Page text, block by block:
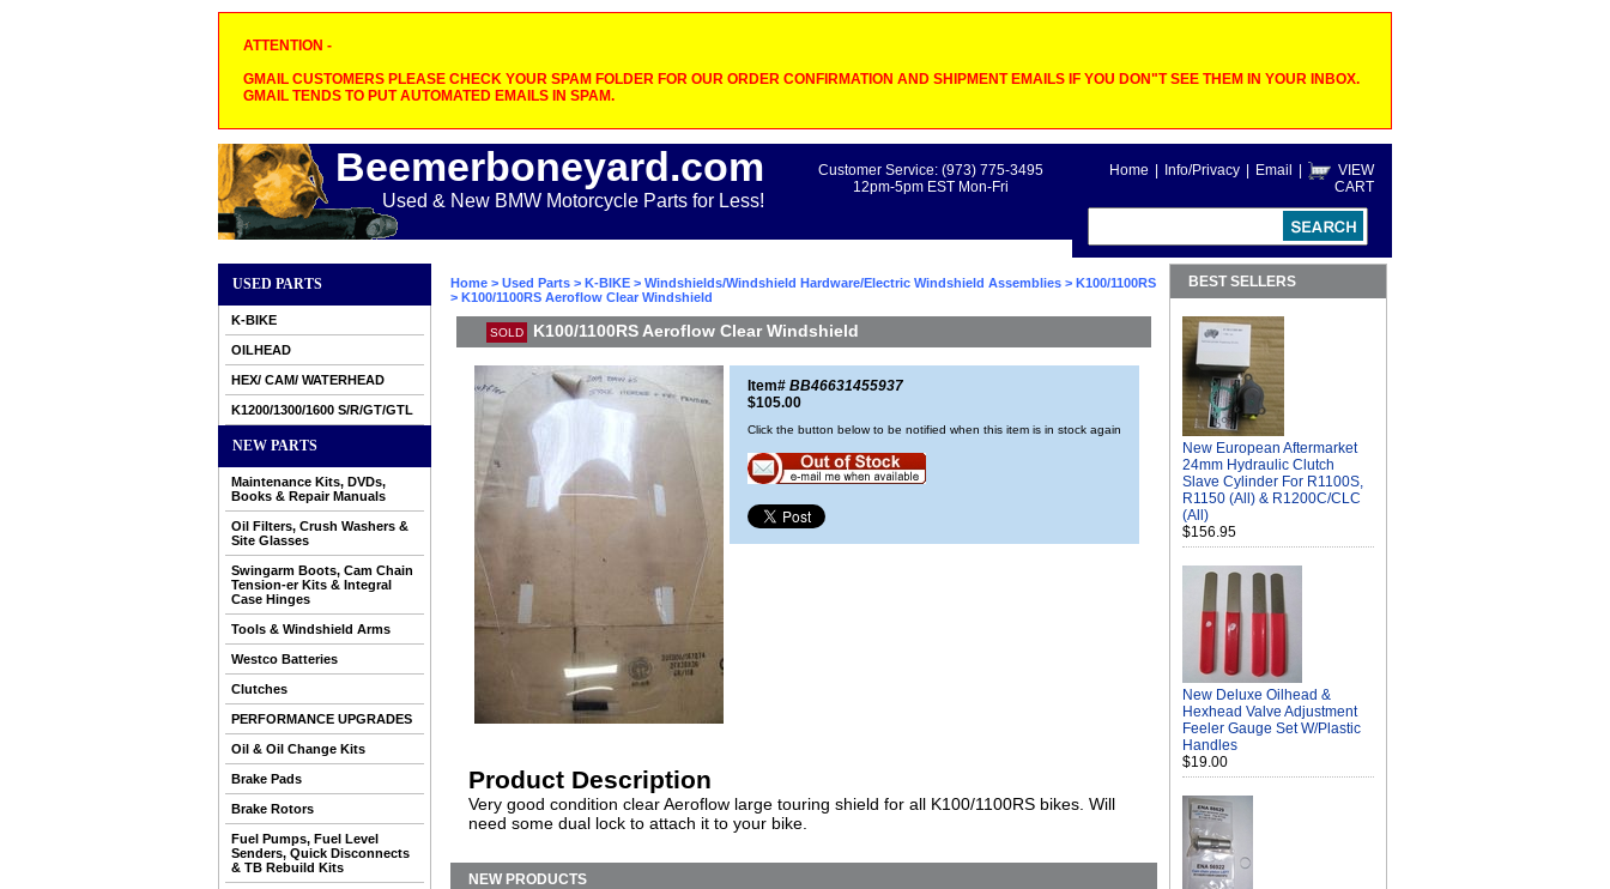
ATTENTION -
GMAIL CUSTOMERS PLEASE CHECK YOUR SPAM FOLDER FOR OUR ORDER CONFIRMATION AND SHIPMENT EMAILS IF YOU DON"T SEE THEM IN YOUR INBOX.
GMAIL TENDS TO PUT AUTOMATED EMAILS IN SPAM.
Beemerboneyard.com
Used & New BMW Motorcycle Parts for Less!
Home Info/Privacy Email
VIEW
CART
Customer Service: (973) 775-3495
12pm-5pm EST Mon-Fri
USED PARTS
K-BIKE
OILHEAD
HEX/ CAM/ WATERHEAD
K1200/1300/1600 S/R/GT/GTL
NEW PARTS
Maintenance Kits, DVDs,
Books & Repair Manuals
Oil Filters, Crush Washers &
Site Glasses
Swingarm Boots, Cam Chain
Tension-er Kits & Integral
Case Hinges
Tools & Windshield Arms
Westco Batteries
Clutches
PERFORMANCE UPGRADES
Oil & Oil Change Kits
Brake Pads
Brake Rotors
Fuel Pumps, Fuel Level
Senders, Quick Disconnects
& TB Rebuild Kits
Home > Used Parts > K-BIKE > Windshields/Windshield Hardware/Electric Windshield Assemblies > K100/1100RS
> K100/1100RS Aeroflow Clear Windshield
SOLD K100/1100RS Aeroflow Clear Windshield
Item# BB46631455937
$105.00
Click the button below to be notified when this item is in stock again
Product Description
Very good condition clear Aeroflow large touring shield for all K100/1100RS bikes. Will
need some dual lock to attach it to your bike.
NEW PRODUCTS
BEST SELLERS
New European Aftermarket
24mm Hydraulic Clutch
Slave Cylinder For R1100S,
R1150 (All) & R1200C/CLC
(All)
$156.95
New Deluxe Oilhead &
Hexhead Valve Adjustment
Feeler Gauge Set W/Plastic
Handles
$19.00